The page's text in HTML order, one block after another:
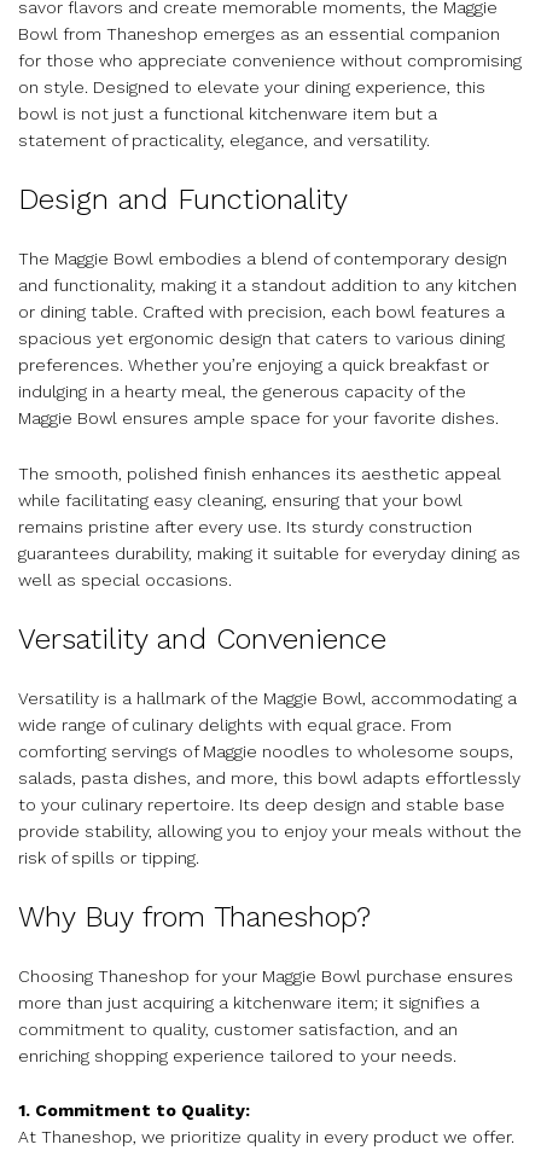
savor flavors and create memorable moments, the Maggie
Bowl from Thaneshop emerges as an essential companion
for those who appreciate convenience without compromising
on style. Designed to elevate your dining experience, this
bowl is not just a functional kitchenware item but a
statement of practicality, elegance, and versatility.
Design and Functionality
The Maggie Bowl embodies a blend of contemporary design
and functionality, making it a standout addition to any kitchen
or dining table. Crafted with precision, each bowl features a
spacious yet ergonomic design that caters to various dining
preferences. Whether you’re enjoying a quick breakfast or
indulging in a hearty meal, the generous capacity of the
Maggie Bowl ensures ample space for your favorite dishes.
The smooth, polished finish enhances its aesthetic appeal
while facilitating easy cleaning, ensuring that your bowl
remains pristine after every use. Its sturdy construction
guarantees durability, making it suitable for everyday dining as
well as special occasions.
Versatility and Convenience
Versatility is a hallmark of the Maggie Bowl, accommodating a
wide range of culinary delights with equal grace. From
comforting servings of Maggie noodles to wholesome soups,
salads, pasta dishes, and more, this bowl adapts effortlessly
to your culinary repertoire. Its deep design and stable base
provide stability, allowing you to enjoy your meals without the
risk of spills or tipping.
Why Buy from Thaneshop?
Choosing Thaneshop for your Maggie Bowl purchase ensures
more than just acquiring a kitchenware item; it signifies a
commitment to quality, customer satisfaction, and an
enriching shopping experience tailored to your needs.
1. Commitment to Quality:
At Thaneshop, we prioritize quality in every product we offer.